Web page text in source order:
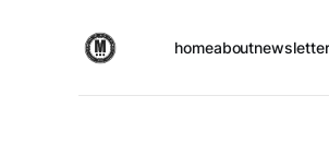
homeabout